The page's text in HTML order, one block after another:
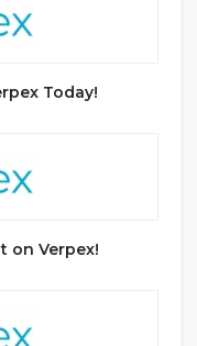
Today!
on Verpex!